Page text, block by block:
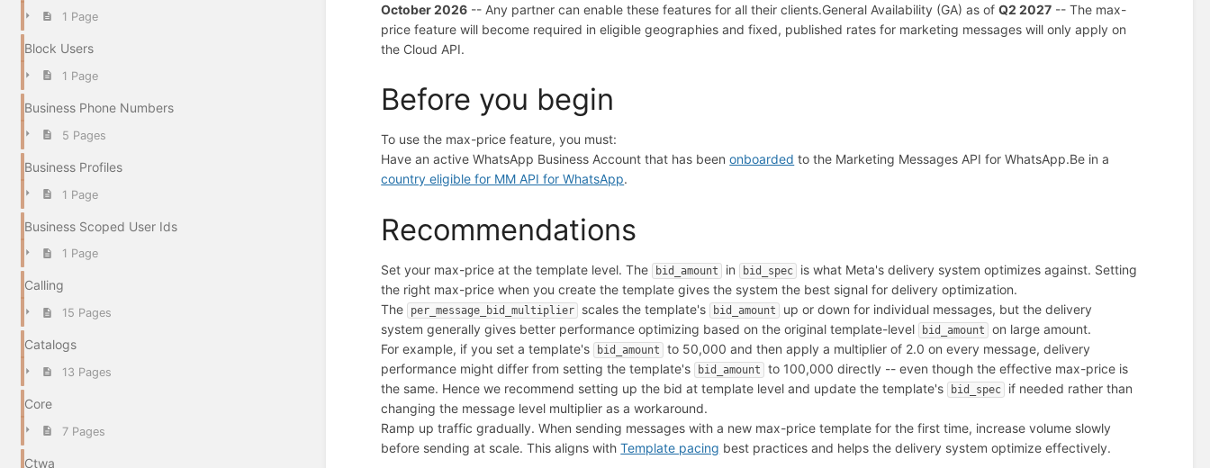
1 Page
Block Users
1 Page
Business Phone Numbers
5 Pages
Business Profiles
1 Page
Business Scoped User Ids
1 Page
Calling
15 Pages
Catalogs
13 Pages
Core
7 Pages
Ctwa
October 2026 -- Any partner can enable these features for all their clients.General Availability (GA) as ofQ2 2027 -- The max-
price feature will become required in eligible geographies and fixed, published rates for marketing messages will only apply on
the Cloud API.
Before you begin
To use the max-price feature, you must:
Have an active WhatsApp Business Account that has beenonboarded to the Marketing Messages API for WhatsApp.Be in a
country eligible for MM API for WhatsApp.
Recommendations
Set your max-price at the template level. The bid_amount in bid_spec
is what Meta's delivery system optimizes against. Setting
the right max-price when you create the template gives the system the best signal for delivery optimization.
The
per_message_bid_multiplier scales the template's bid_amount
up or down for individual messages, but the delivery
system generally gives better performance optimizing based on the original template-level
bid_amount
on large amount.
For example, if you set a template's
bid_amount
to 50,000 and then apply a multiplier of 2.0 on every message, delivery
performance might differ from setting the template's
bid_amount
to 100,000 directly -- even though the effective max-price is
the same. Hence we recommend setting up the bid at template level and update the template's
bid_spec
if needed rather than
changing the message level multiplier as a workaround.
Ramp up traffic gradually. When sending messages with a new max-price template for the first time, increase volume slowly
before sending at scale. This aligns withTemplate pacing best practices and helps the delivery system optimize effectively.